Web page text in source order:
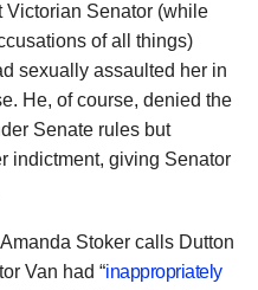
Senator (while
of all things)
sexually assaulted her in
He, of course, denied the
Senate rules but
indictment, giving Senator
Stoker calls Dutton
Van had “inappropriately